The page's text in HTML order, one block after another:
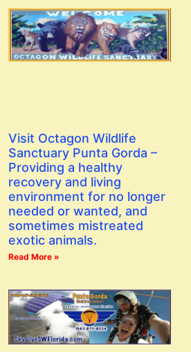
Visit Octagon Wildlife
Sanctuary Punta Gorda –
Providing a healthy
recovery and living
environment for no longer
needed or wanted, and
sometimes mistreated
exotic animals.
Read More »